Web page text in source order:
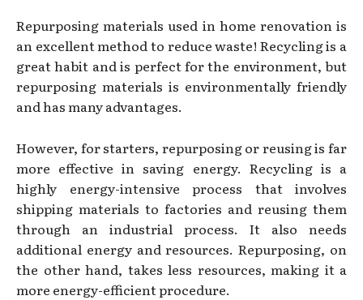
Repurposing materials used in home renovation is
an excellent method to reduce waste! Recycling is a
great habit and is perfect for the environment, but
repurposing materials is environmentally friendly
and has many advantages.
However, for starters, repurposing or reusing is far
more effective in saving energy. Recycling is a
highly energy-intensive process that involves
shipping materials to factories and reusing them
through an industrial process. It also needs
additional energy and resources. Repurposing, on
the other hand, takes less resources, making it a
more energy-efficient procedure.